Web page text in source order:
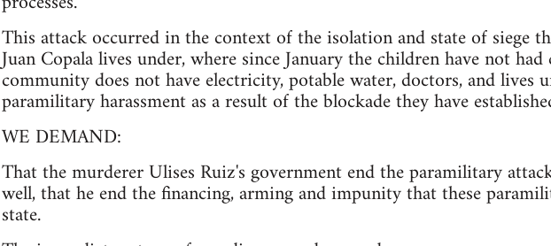
This attack occurred in the context of the isolation and state of siege
Juan Copala lives under, where since January the children have not had
community does not have electricity, potable water, doctors, and lives
paramilitary harassment as a result of the blockade they have
WE DEMAND:
That the murderer Ulises Ruiz's government end the paramilitary
well, that he end the financing, arming and impunity that these
state.